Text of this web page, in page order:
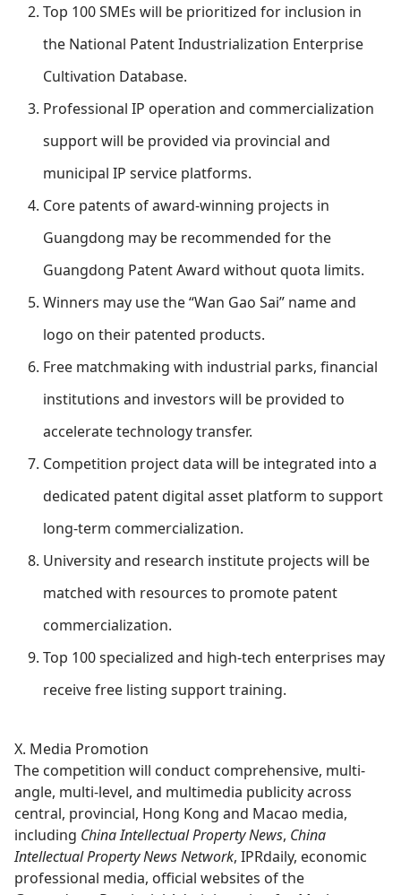
Top 100 SMEs will be prioritized for inclusion in
the National Patent Industrialization Enterprise
Cultivation Database.
Professional IP operation and commercialization
support will be provided via provincial and
municipal IP service platforms.
Core patents of award-winning projects in
Guangdong may be recommended for the
Guangdong Patent Award without quota limits.
Winners may use the “Wan Gao Sai” name and
logo on their patented products.
Free matchmaking with industrial parks, financial
institutions and investors will be provided to
accelerate technology transfer.
Competition project data will be integrated into a
dedicated patent digital asset platform to support
long-term commercialization.
University and research institute projects will be
matched with resources to promote patent
commercialization.
Top 100 specialized and high-tech enterprises may
receive free listing support training.
X. Media Promotion
The competition will conduct comprehensive, multi-
angle, multi-level, and multimedia publicity across
central, provincial, Hong Kong and Macao media,
including China Intellectual Property News, China
Intellectual Property News Network, IPRdaily, economic
professional media, official websites of the